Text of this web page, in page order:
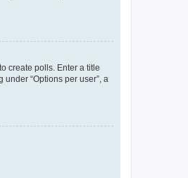
create polls. Enter a title
“Options per user”, a